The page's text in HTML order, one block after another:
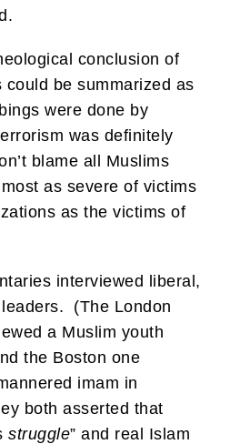
conclusion of
could be summarized as
were done by
was definitely
blame all Muslims
as severe of victims
as the victims of
interviewed liberal,
(The London
a Muslim youth
the Boston one
imam in
both asserted that
struggle” and real Islam